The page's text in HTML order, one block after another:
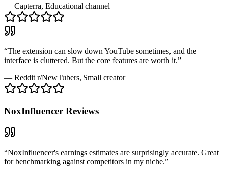
— Capterra, Educational channel
“The extension can slow down YouTube sometimes, and the
interface is cluttered. But the core features are worth it.”
— Reddit r/NewTubers, Small creator
NoxInfluencer Reviews
“NoxInfluencer's earnings estimates are surprisingly accurate. Great
for benchmarking against competitors in my niche.”